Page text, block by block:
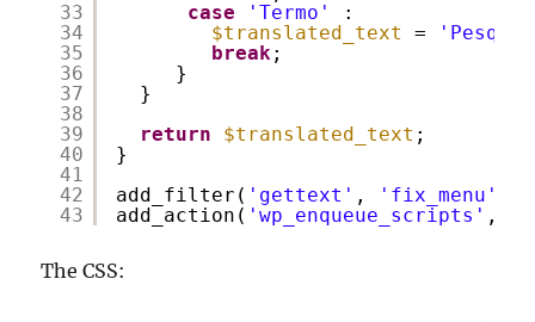
33
34
35
36
37
38
39
40
41
42
43
case
'Termo'
:
$translated_text
=
break;
}
}
return
$translated_text ;
}
add_filter( 'gettext' , 'fix_menu'
add_action( 'wp_enqueue_scripts' ,
The CSS: